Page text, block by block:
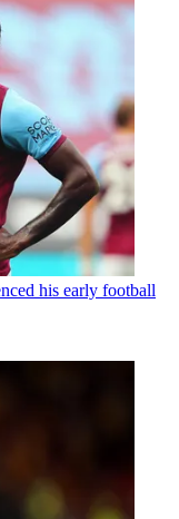
his early football